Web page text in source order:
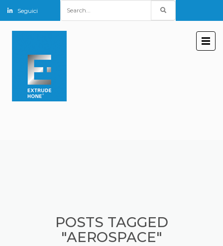
Seguici
for:
POSTS TAGGED
"AEROSPACE"